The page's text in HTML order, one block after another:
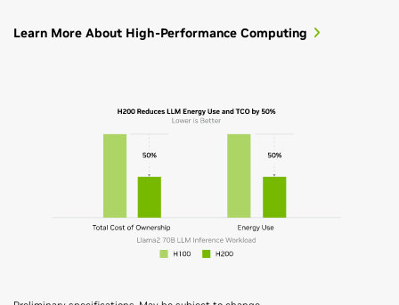
Learn More About High-Performance Computing